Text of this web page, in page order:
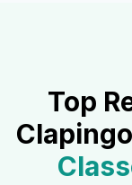
Top